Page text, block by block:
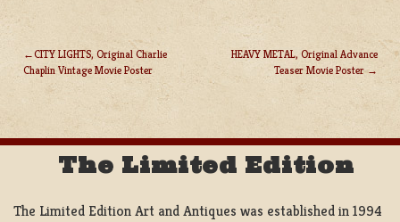
POST
NAVIGATION
CITY LIGHTS, Original Charlie
Chaplin Vintage Movie Poster
HEAVY METAL, Original Advance
Teaser Movie Poster
The Limited Edition
The Limited Edition Art and Antiques was established in 1994